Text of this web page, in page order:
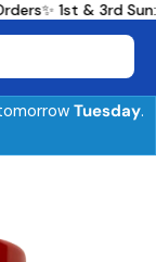
✨ 1st & 3rd
Tuesday.